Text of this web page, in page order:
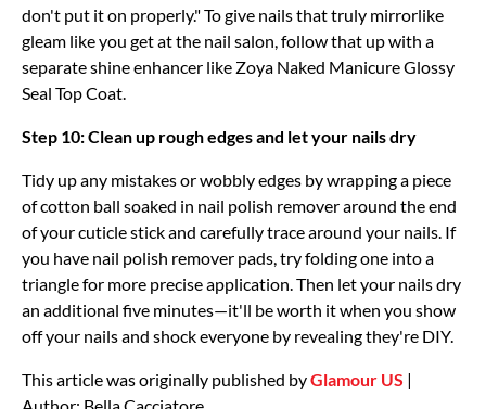
don't put it on properly." To give nails that truly mirrorlike
gleam like you get at the nail salon, follow that up with a
separate shine enhancer like Zoya Naked Manicure Glossy
Seal Top Coat.
Step 10: Clean up rough edges and let your nails dry
Tidy up any mistakes or wobbly edges by wrapping a piece
of cotton ball soaked in nail polish remover around the end
of your cuticle stick and carefully trace around your nails. If
you have nail polish remover pads, try folding one into a
triangle for more precise application. Then let your nails dry
an additional five minutes—it'll be worth it when you show
off your nails and shock everyone by revealing they're DIY.
This article was originally published byGlamour US |
Author: Bella Cacciatore